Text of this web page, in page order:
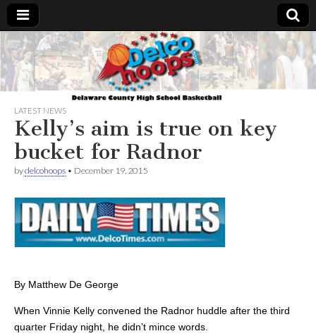
Delcohoops.com
LATEST NEWS
Kelly’s aim is true on key
bucket for Radnor
bydelcohoops • December 19, 2015
By Matthew De George
When Vinnie Kelly convened the Radnor huddle after the third
quarter Friday night, he didn’t mince words.